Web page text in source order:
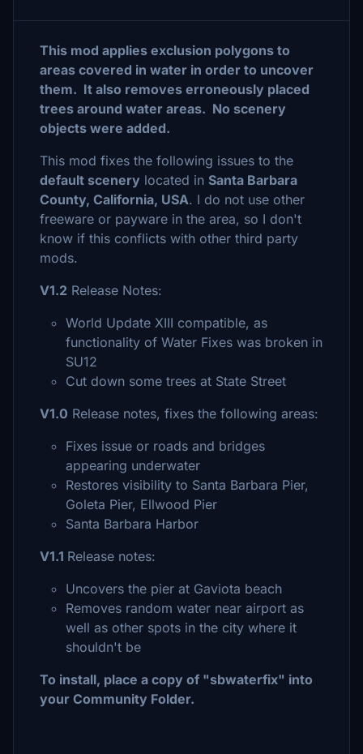
This mod applies exclusion polygons to
areas covered in water in order to uncover
them. It also removes erroneously placed
trees around water areas. No scenery
objects were added.
This mod fixes the following issues to the
default scenery located in Santa Barbara
County, California, USA. I do not use other
freeware or payware in the area, so I don't
know if this conflicts with other third party
mods.
V1.2 Release Notes:
World Update XIII compatible, as
functionality of Water Fixes was broken in
SU12
Cut down some trees at State Street
V1.0 Release notes, fixes the following areas:
Fixes issue or roads and bridges
appearing underwater
Restores visibility to Santa Barbara Pier,
Goleta Pier, Ellwood Pier
Santa Barbara Harbor
V1.1 Release notes:
Uncovers the pier at Gaviota beach
Removes random water near airport as
well as other spots in the city where it
shouldn't be
To install, place a copy of "sbwaterfix" into
your Community Folder.